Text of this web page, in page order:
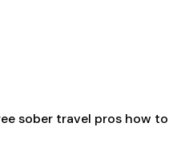
sober travel pros how